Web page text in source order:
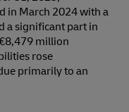
in March 2024 with a
a significant part in
million
rose
primarily to an